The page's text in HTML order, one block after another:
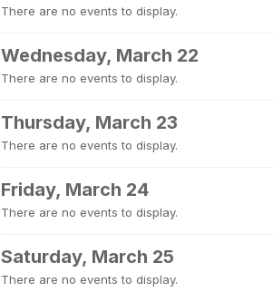
There are no events to display.
Wednesday, March 22
There are no events to display.
Thursday, March 23
There are no events to display.
Friday, March 24
There are no events to display.
Saturday, March 25
There are no events to display.